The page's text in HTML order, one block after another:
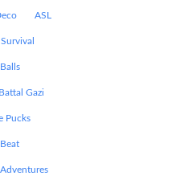
ASL
Balls
Battal Gazi
Pucks
Beat